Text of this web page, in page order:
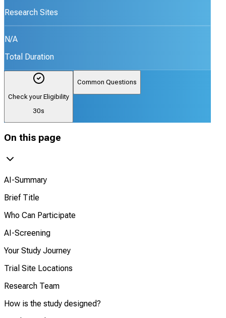
Research Sites
N/A
Total Duration
Check your Eligibility
30s
Common Questions
On this page
AI-Summary
Brief Title
Who Can Participate
AI-Screening
Your Study Journey
Trial Site Locations
Research Team
How is the study designed?